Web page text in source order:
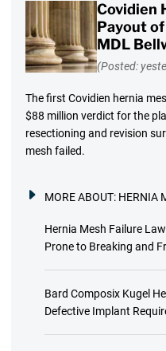
Covidien
Payout
MDL
(Posted:
The first Covidien hernia
$88 million verdict for the
resectioning and revision
mesh failed.
MORE ABOUT: HERNIA
Hernia Mesh Failure
Prone to Breaking and
Bard Composix Kugel
Defective Implant